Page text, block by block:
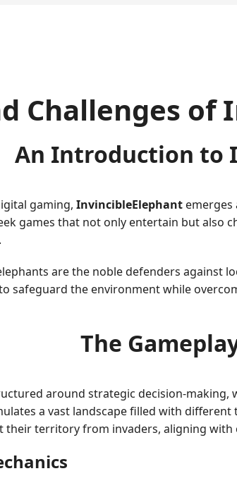
Challenges of
An Introduction to
gaming, InvincibleElephant emerges
games that not only entertain but also
are the noble defenders against
safeguard the environment while
The
around strategic decision-
a vast landscape filled with
their territory from invaders, aligning